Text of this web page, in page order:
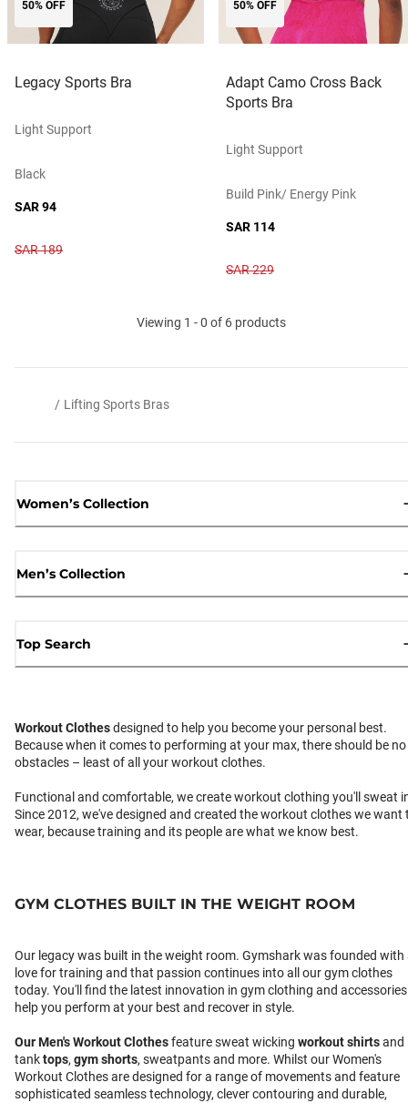
50% OFF
Legacy Sports Bra
Light Support
Black
SAR 94
SAR 189
50% OFF
Adapt Camo Cross Back
Sports Bra
Light Support
Build Pink/ Energy Pink
SAR 114
SAR 229
Viewing 1 - 0 of 6 products
/ Lifting Sports Bras
Women’s Collection
Men’s Collection
Top Search
Workout Clothesdesigned to help you become your personal best.
Because when it comes to performing at your max, there should be no
obstacles – least of all your workout clothes.
Functional and comfortable, we create workout clothing you'll sweat
Since 2012, we've designed and created the workout clothes we want
wear, because training and its people are what we know best.
GYM CLOTHES BUILT IN THE WEIGHT ROOM
Our legacy was built in the weight room. Gymshark was founded with
love for training and that passion continues into all our gym clothes
today. You'll find the latest innovation in gym clothing and
help you perform at your best and recover in style.
OurMen's Workout Clothesfeature sweat wicking workout shirtsand
tanktops, gym shorts, sweatpants and more. Whilst our Women's
Workout Clothes are designed for a range of movements and feature
sophisticated seamless technology, clever contouring and durable,